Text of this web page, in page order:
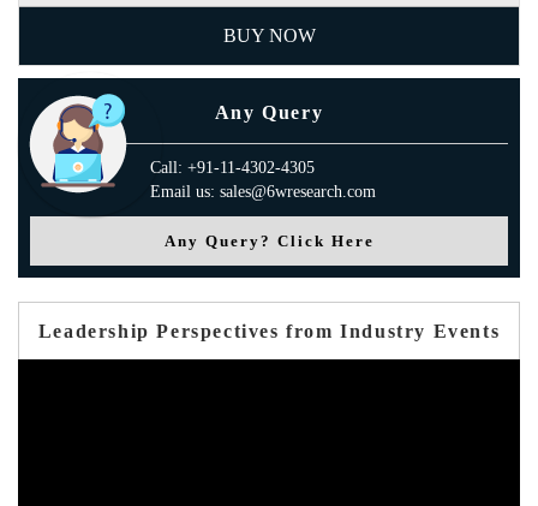
BUY NOW
Any Query
Call: +91-11-4302-4305
Email us: sales@6wresearch.com
Any Query? Click Here
Leadership Perspectives from Industry Events